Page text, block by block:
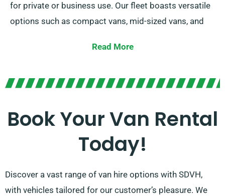
for private or business use. Our fleet boasts versatile
options such as compact vans, mid-sized vans, and
cargo or the range you need to travel, we possess the
rental experience. With our wide-ranging network of
van suppliers, you can count on us to find the best van
that suits your requirements.
Read More
Book Your Van Rental
Today!
Discover a vast range of van hire options with SDVH,
with vehicles tailored for our customer’s pleasure. We